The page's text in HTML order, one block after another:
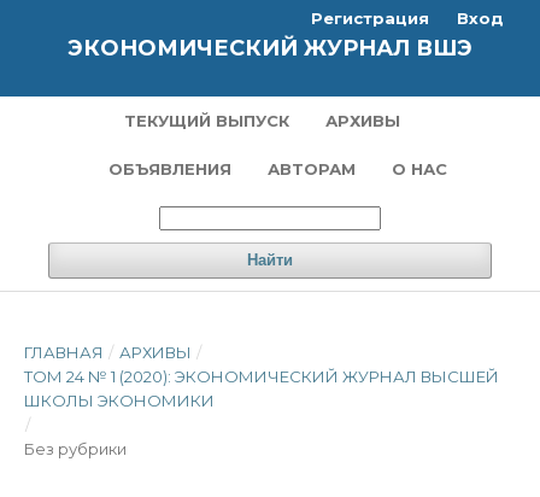
ЭКОНОМИЧЕСКИЙ ЖУРНАЛ ВШЭ
ТЕКУЩИЙ ВЫПУСК АРХИВЫ
ОБЪЯВЛЕНИЯ АВТОРАМ О НАС
Найти
Регистрация Вход
ГЛАВНАЯ / АРХИВЫ /
ТОМ 24 № 1 (2020): ЭКОНОМИЧЕСКИЙ ЖУРНАЛ ВЫСШЕЙ
ШКОЛЫ ЭКОНОМИКИ
/
Без рубрики